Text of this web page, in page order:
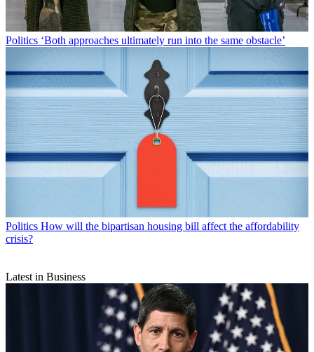
Politics ‘Both approaches ultimately run into the same obstacle’
Politics How will the bipartisan housing bill affect the affordability
crisis?
Latest in Business